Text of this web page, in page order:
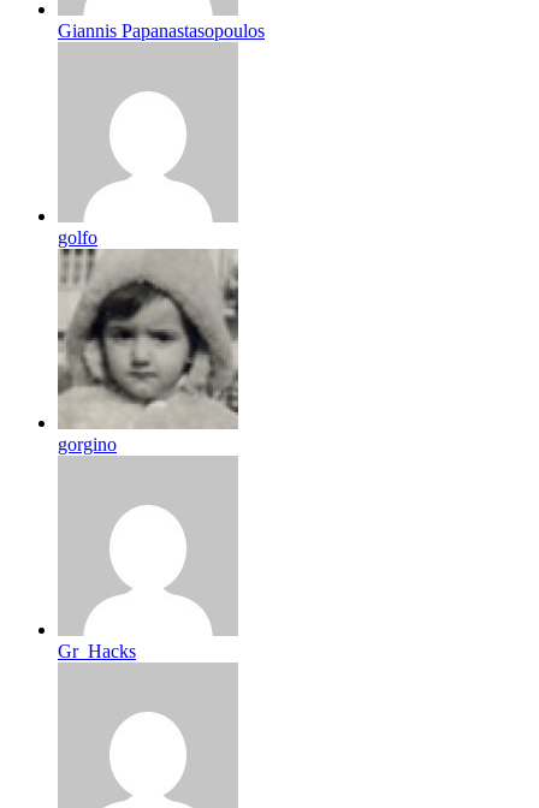
Giannis Papanastasopoulos
golfo
gorgino
Gr_Hacks